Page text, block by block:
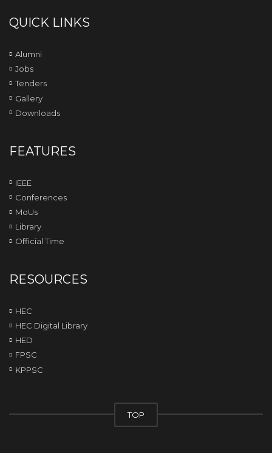
QUICK LINKS
Alumni
Jobs
Tenders
Gallery
Downloads
FEATURES
IEEE
Conferences
MoUs
Library
Official Time
RESOURCES
HEC
HEC Digital Library
HED
FPSC
KPPSC
TOP